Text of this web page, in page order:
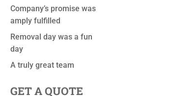
Company’s promise was
amply fulfilled
Removal day was a fun
day
A truly great team
GET A QUOTE